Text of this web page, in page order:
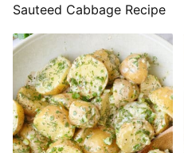
Sauteed Cabbage Recipe